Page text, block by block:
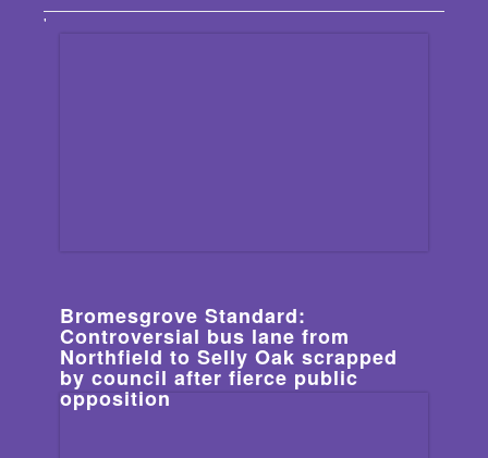
'
Bromesgrove Standard:
Controversial bus lane from
Northfield to Selly Oak scrapped
by council after fierce public
opposition